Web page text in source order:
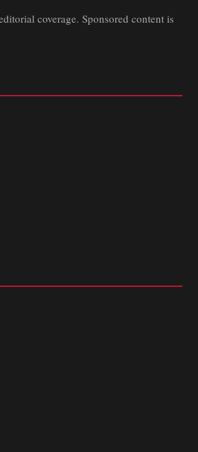
coverage. Sponsored content is